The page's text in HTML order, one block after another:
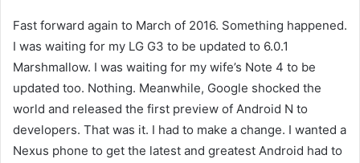
Fast forward again to March of 2016. Something happened.
I was waiting for my LG G3 to be updated to 6.0.1
Marshmallow. I was waiting for my wife’s Note 4 to be
updated too. Nothing. Meanwhile, Google shocked the
world and released the first preview of Android N to
developers. That was it. I had to make a change. I wanted a
Nexus phone to get the latest and greatest Android had to